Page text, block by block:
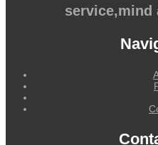
service,mind